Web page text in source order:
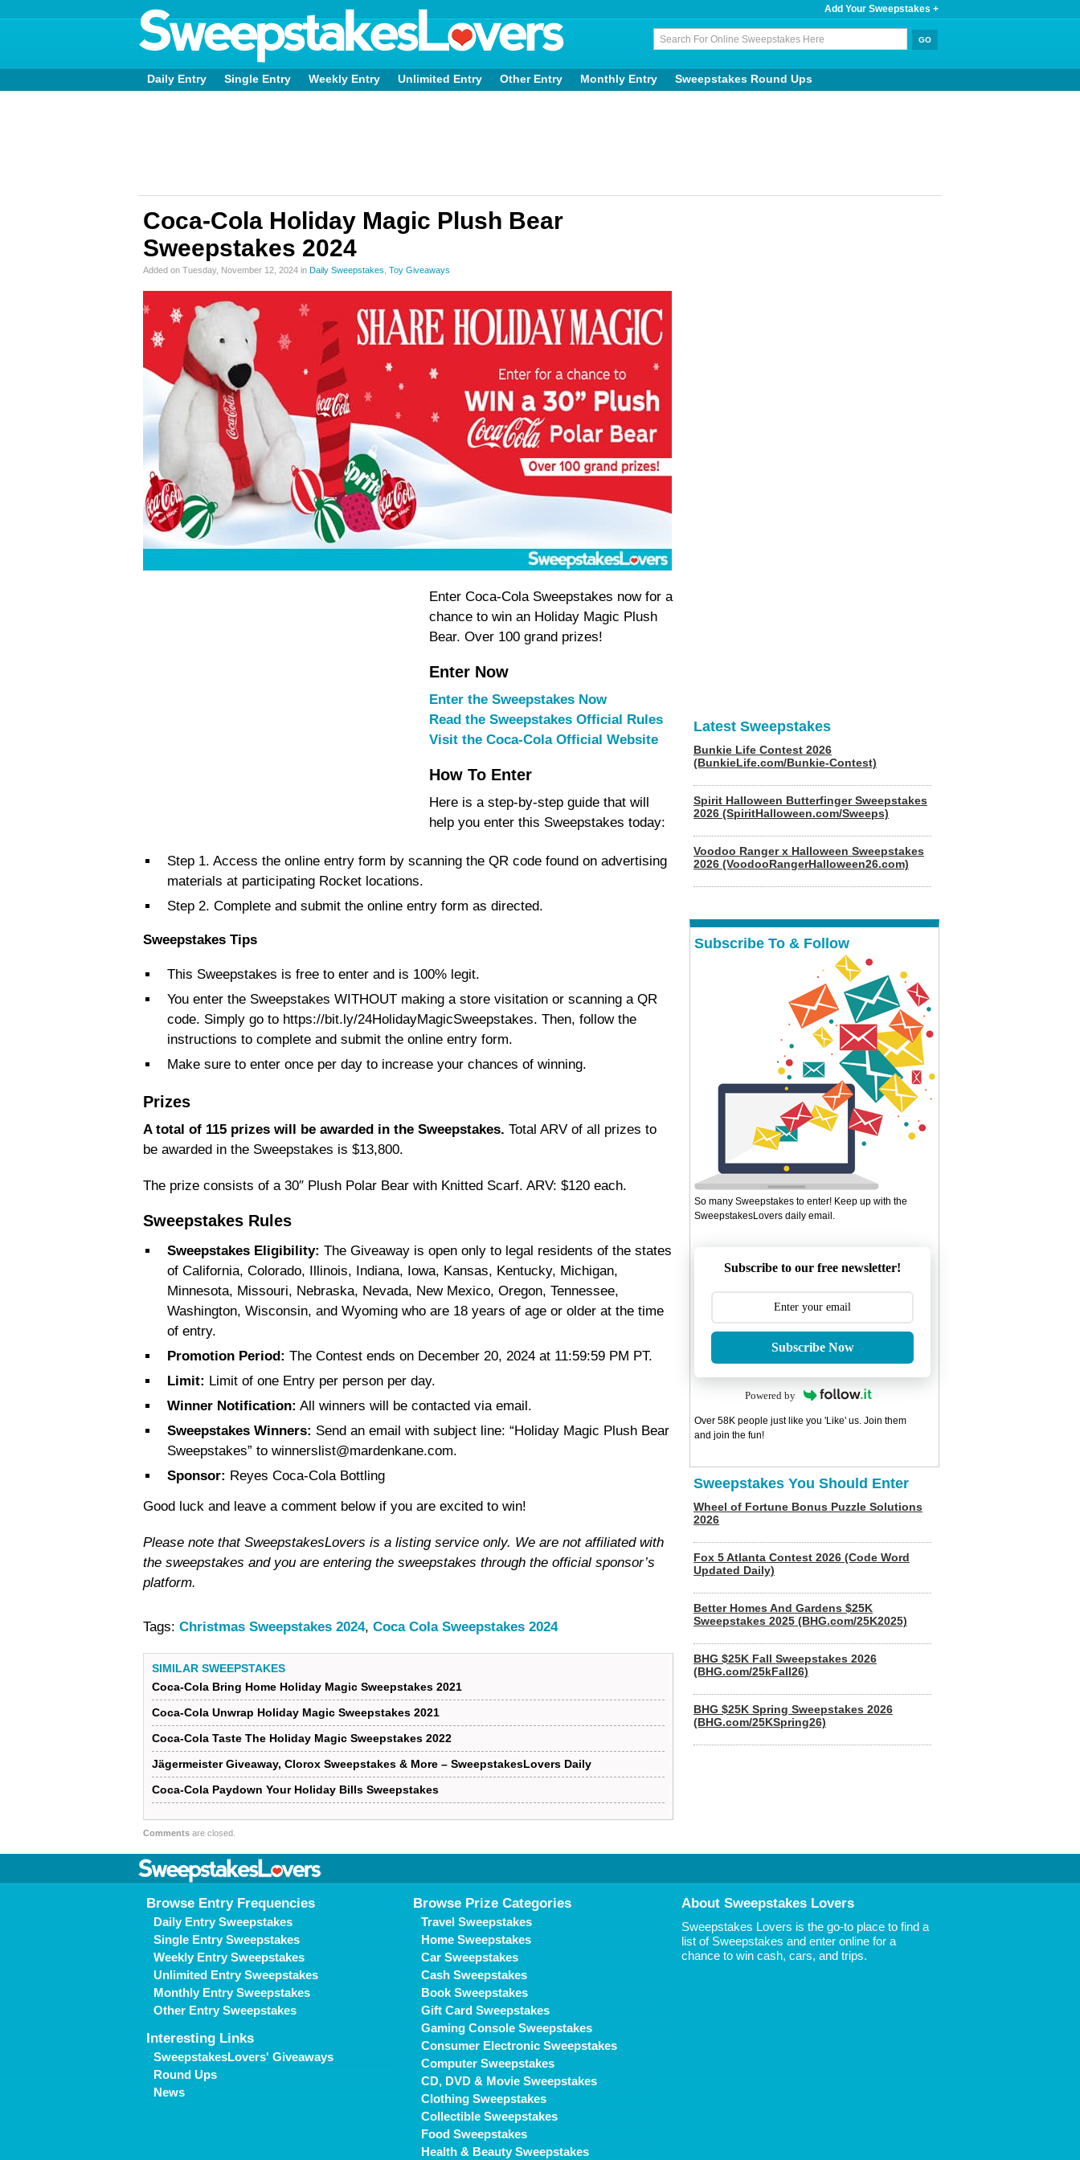
Add Your Sweepstakes +
Daily Entry Single Entry Weekly Entry Unlimited Entry Other Entry Monthly Entry Sweepstakes Round Ups
Coca-Cola Holiday Magic Plush Bear
Sweepstakes 2024
Added on Tuesday, November 12, 2024 in Daily Sweepstakes Toy Giveaways
Enter Coca-Cola Sweepstakes now for a
chance to win an Holiday Magic Plush
Bear. Over 100 grand prizes!
Enter Now
Enter the Sweepstakes Now
Read the Sweepstakes Official Rules
Visit the Coca-Cola Official Website
How To Enter
Here is a step-by-step guide that will
help you enter this Sweepstakes today:
Step 1. Access the online entry form by scanning the QR code found on advertising
materials at participating Rocket locations.
Step 2. Complete and submit the online entry form as directed.
Sweepstakes Tips
This Sweepstakes is free to enter and is 100% legit.
You enter the Sweepstakes WITHOUT making a store visitation or scanning a QR
code. Simply go to https://bit.ly/24HolidayMagicSweepstakes. Then, follow the
instructions to complete and submit the online entry form.
Make sure to enter once per day to increase your chances of winning.
Prizes
A total of 115 prizes will be awarded in the Sweepstakes. Total ARV of all prizes to
be awarded in the Sweepstakes is $13,800.
The prize consists of a 30″ Plush Polar Bear with Knitted Scarf. ARV: $120 each.
Sweepstakes Rules
Sweepstakes Eligibility: The Giveaway is open only to legal residents of the states
of California, Colorado, Illinois, Indiana, Iowa, Kansas, Kentucky, Michigan,
Minnesota, Missouri, Nebraska, Nevada, New Mexico, Oregon, Tennessee,
Washington, Wisconsin, and Wyoming who are 18 years of age or older at the time
of entry.
Promotion Period: The Contest ends on December 20, 2024 at 11:59:59 PM PT.
Limit: Limit of one Entry per person per day.
Winner Notification: All winners will be contacted via email.
Sweepstakes Winners: Send an email with subject line: “Holiday Magic Plush Bear
Sweepstakes” to winnerslist@mardenkane.com.
Sponsor: Reyes Coca-Cola Bottling
Good luck and leave a comment below if you are excited to win!
Please note that SweepstakesLovers is a listing service only. We are not affiliated with
the sweepstakes and you are entering the sweepstakes through the official sponsor’s
platform.
Tags: Christmas Sweepstakes 2024, Coca Cola Sweepstakes 2024
SIMILAR SWEEPSTAKES
Coca-Cola Bring Home Holiday Magic Sweepstakes 2021
Coca-Cola Unwrap Holiday Magic Sweepstakes 2021
Coca-Cola Taste The Holiday Magic Sweepstakes 2022
Jägermeister Giveaway, Clorox Sweepstakes & More – SweepstakesLovers Daily
Coca-Cola Paydown Your Holiday Bills Sweepstakes
Comments are closed.
Latest Sweepstakes
Bunkie Life Contest 2026
(BunkieLife.com/Bunkie-Contest)
Spirit Halloween Butterfinger Sweepstakes
2026 (SpiritHalloween.com/Sweeps)
Voodoo Ranger x Halloween Sweepstakes
2026 (VoodooRangerHalloween26.com)
Subscribe To & Follow
So many Sweepstakes to enter! Keep up with the
SweepstakesLovers daily email.
Subscribe to our free newsletter!
Subscribe Now
Powered by
Over 58K people just like you 'Like' us. Join them
and join the fun!
Sweepstakes You Should Enter
Wheel of Fortune Bonus Puzzle Solutions
2026
Fox 5 Atlanta Contest 2026 (Code Word
Updated Daily)
Better Homes And Gardens $25K
Sweepstakes 2025 (BHG.com/25K2025)
BHG $25K Fall Sweepstakes 2026
(BHG.com/25kFall26)
BHG $25K Spring Sweepstakes 2026
(BHG.com/25KSpring26)
Browse Entry Frequencies
Daily Entry Sweepstakes
Single Entry Sweepstakes
Weekly Entry Sweepstakes
Unlimited Entry Sweepstakes
Monthly Entry Sweepstakes
Other Entry Sweepstakes
Interesting Links
SweepstakesLovers' Giveaways
Round Ups
News
Browse Prize Categories
Travel Sweepstakes
Home Sweepstakes
Car Sweepstakes
Cash Sweepstakes
Book Sweepstakes
Gift Card Sweepstakes
Gaming Console Sweepstakes
Consumer Electronic Sweepstakes
Computer Sweepstakes
CD, DVD & Movie Sweepstakes
Clothing Sweepstakes
Collectible Sweepstakes
Food Sweepstakes
Health & Beauty Sweepstakes
About Sweepstakes Lovers
Sweepstakes Lovers is the go-to place to find a
list of Sweepstakes and enter online for a
chance to win cash, cars, and trips.